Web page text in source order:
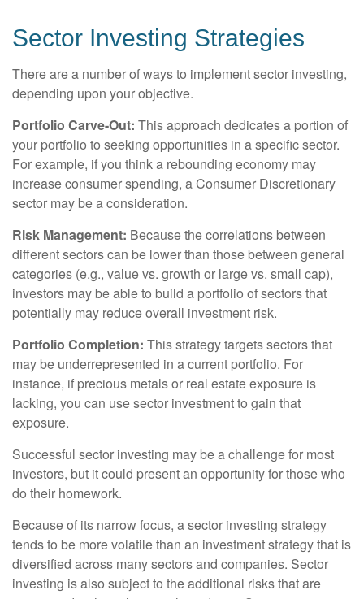
Sector Investing Strategies
There are a number of ways to implement sector investing,
depending upon your objective.
Portfolio Carve-Out: This approach dedicates a portion of
your portfolio to seeking opportunities in a specific sector.
For example, if you think a rebounding economy may
increase consumer spending, a Consumer Discretionary
sector may be a consideration.
Risk Management: Because the correlations between
different sectors can be lower than those between general
categories (e.g., value vs. growth or large vs. small cap),
investors may be able to build a portfolio of sectors that
potentially may reduce overall investment risk.
Portfolio Completion: This strategy targets sectors that
may be underrepresented in a current portfolio. For
instance, if precious metals or real estate exposure is
lacking, you can use sector investment to gain that
exposure.
Successful sector investing may be a challenge for most
investors, but it could present an opportunity for those who
do their homework.
Because of its narrow focus, a sector investing strategy
tends to be more volatile than an investment strategy that is
diversified across many sectors and companies. Sector
investing is also subject to the additional risks that are